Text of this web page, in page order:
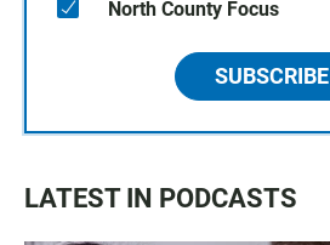
North County Focus
SUBSCRIBE
LATEST IN PODCASTS